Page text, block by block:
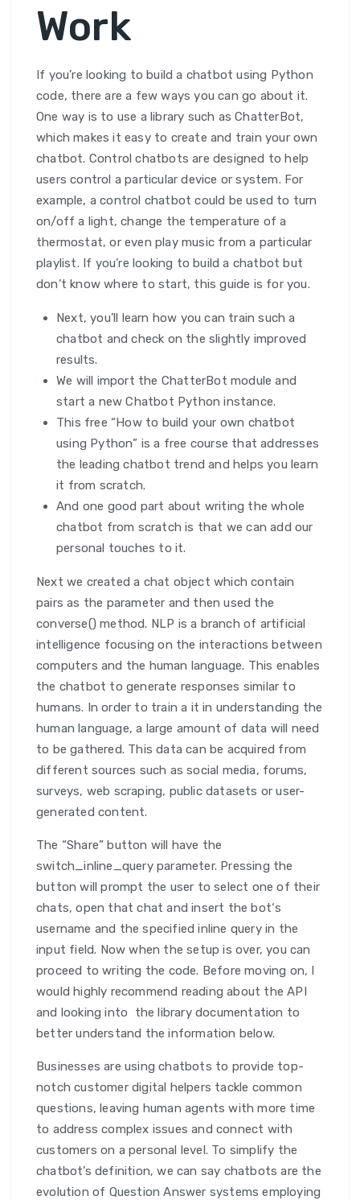
Work
If you’re looking to build a chatbot using Python
code, there are a few ways you can go about it.
One way is to use a library such as ChatterBot,
which makes it easy to create and train your own
chatbot. Control chatbots are designed to help
users control a particular device or system. For
example, a control chatbot could be used to turn
on/off a light, change the temperature of a
thermostat, or even play music from a particular
playlist. If you’re looking to build a chatbot but
don’t know where to start, this guide is for you.
Next, you’ll learn how you can train such a
chatbot and check on the slightly improved
results.
We will import the ChatterBot module and
start a new Chatbot Python instance.
This free “How to build your own chatbot
using Python” is a free course that addresses
the leading chatbot trend and helps you learn
it from scratch.
And one good part about writing the whole
chatbot from scratch is that we can add our
personal touches to it.
Next we created a chat object which contain
pairs as the parameter and then used the
converse() method. NLP is a branch of artificial
intelligence focusing on the interactions between
computers and the human language. This enables
the chatbot to generate responses similar to
humans. In order to train a it in understanding the
human language, a large amount of data will need
to be gathered. This data can be acquired from
different sources such as social media, forums,
surveys, web scraping, public datasets or user-
generated content.
The “Share” button will have the
switch_inline_query parameter. Pressing the
button will prompt the user to select one of their
chats, open that chat and insert the bot‘s
username and the specified inline query in the
input field. Now when the setup is over, you can
proceed to writing the code. Before moving on, I
would highly recommend reading about the API
and looking into the library documentation to
better understand the information below.
Businesses are using chatbots to provide top-
notch customer digital helpers tackle common
questions, leaving human agents with more time
to address complex issues and connect with
customers on a personal level. To simplify the
chatbot’s definition, we can say chatbots are the
evolution of Question Answer systems employing